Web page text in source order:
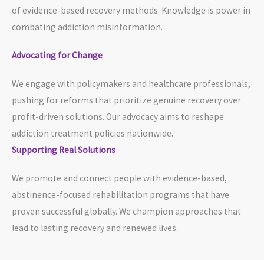
of evidence-based recovery methods. Knowledge is power in
combating addiction misinformation.
Advocating for Change
We engage with policymakers and healthcare professionals,
pushing for reforms that prioritize genuine recovery over
profit-driven solutions. Our advocacy aims to reshape
addiction treatment policies nationwide.
Supporting Real Solutions
We promote and connect people with evidence-based,
abstinence-focused rehabilitation programs that have
proven successful globally. We champion approaches that
lead to lasting recovery and renewed lives.